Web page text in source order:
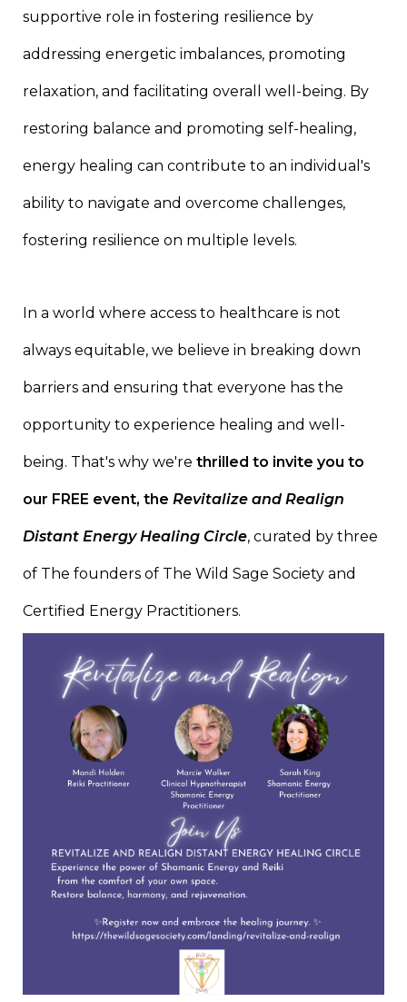
supportive role in fostering resilience by
addressing energetic imbalances, promoting
relaxation, and facilitating overall well-being. By
restoring balance and promoting self-healing,
energy healing can contribute to an individual's
ability to navigate and overcome challenges,
fostering resilience on multiple levels.
In a world where access to healthcare is not
always equitable, we believe in breaking down
barriers and ensuring that everyone has the
opportunity to experience healing and well-
being. That's why we're thrilled to invite you to
our FREE event, the Revitalize and Realign
Distant Energy Healing Circle, curated by three
of The founders of The Wild Sage Society and
Certified Energy Practitioners.